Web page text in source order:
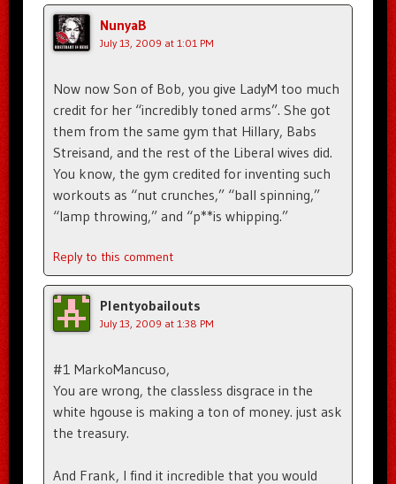
NunyaB
July 13, 2009 at 1:01 PM
Now now Son of Bob, you give LadyM too much
credit for her “incredibly toned arms”. She got
them from the same gym that Hillary, Babs
Streisand, and the rest of the Liberal wives did.
You know, the gym credited for inventing such
workouts as “nut crunches,” “ball spinning,”
“lamp throwing,” and “p**is whipping.”
Reply to this comment
Plentyobailouts
July 13, 2009 at 1:38 PM
#1 MarkoMancuso,
You are wrong, the classless disgrace in the
white hgouse is making a ton of money. just ask
the treasury.
And Frank, I find it incredible that you would